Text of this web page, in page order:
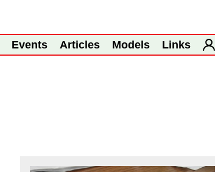
Events Articles Models Links